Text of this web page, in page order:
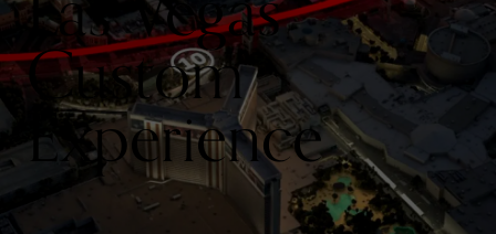
Custom
Experience